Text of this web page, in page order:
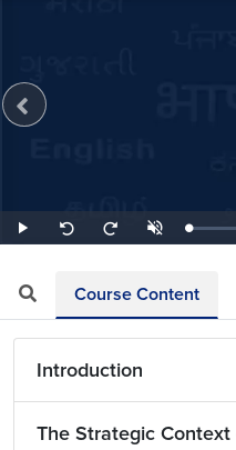
Play
Seek
back
Seek
forward
UnmuteLoaded:
1.19%
Course Content
Introduction
The Strategic